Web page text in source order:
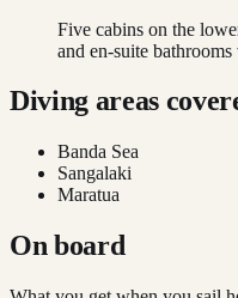
Five cabins on the
and en-suite
Diving areas
Banda Sea
Sangalaki
Maratua
On board